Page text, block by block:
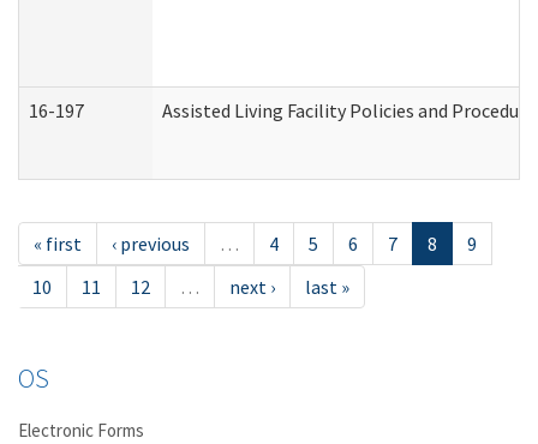
16-197 Assisted Living Facility Policies and
« first ‹ previous … 4 5 6 7 8
9
10
11 12 … next › last »
OS
Electronic Forms